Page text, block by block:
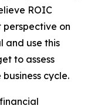
ROIC
perspective on
and use this
to assess
cycle.